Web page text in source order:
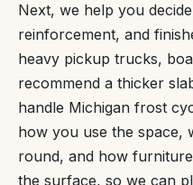
Next, we help you
reinforcement, and
heavy pickup trucks,
recommend a thicker
handle Michigan frost
how you use the space,
round, and how
the surface, so we can